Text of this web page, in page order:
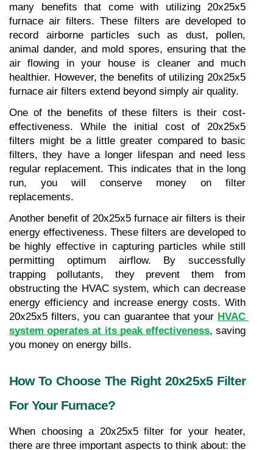
many benefits that come with utilizing 20x25x5
furnace air filters. These filters are developed to
record airborne particles such as dust, pollen,
animal dander, and mold spores, ensuring that the
air flowing in your house is cleaner and much
healthier. However, the benefits of utilizing 20x25x5
furnace air filters extend beyond simply air quality.
One of the benefits of these filters is their cost-
effectiveness. While the initial cost of 20x25x5
filters might be a little greater compared to basic
filters, they have a longer lifespan and need less
regular replacement. This indicates that in the long
run, you will conserve money on filter
replacements.
Another benefit of 20x25x5 furnace air filters is their
energy effectiveness. These filters are developed to
be highly effective in capturing particles while still
permitting optimum airflow. By successfully
trapping pollutants, they prevent them from
obstructing the HVAC system, which can decrease
energy efficiency and increase energy costs. With
20x25x5 filters, you can guarantee that your HVAC
system operates at its peak effectiveness, saving
you money on energy bills.
How To Choose The Right 20x25x5 Filter
For Your Furnace?
When choosing a 20x25x5 filter for your heater,
there are three important aspects to think about: the